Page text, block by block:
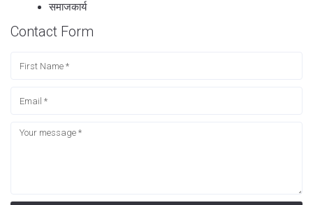
समाजकार्य
Contact Form